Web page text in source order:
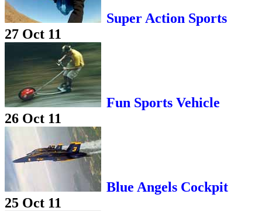
Super Action Sports
27 Oct 11
Fun Sports Vehicle
26 Oct 11
Blue Angels Cockpit
25 Oct 11